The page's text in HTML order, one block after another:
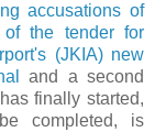
accusations of
the tender for
(JKIA) new
and a second
finally started,
completed, is